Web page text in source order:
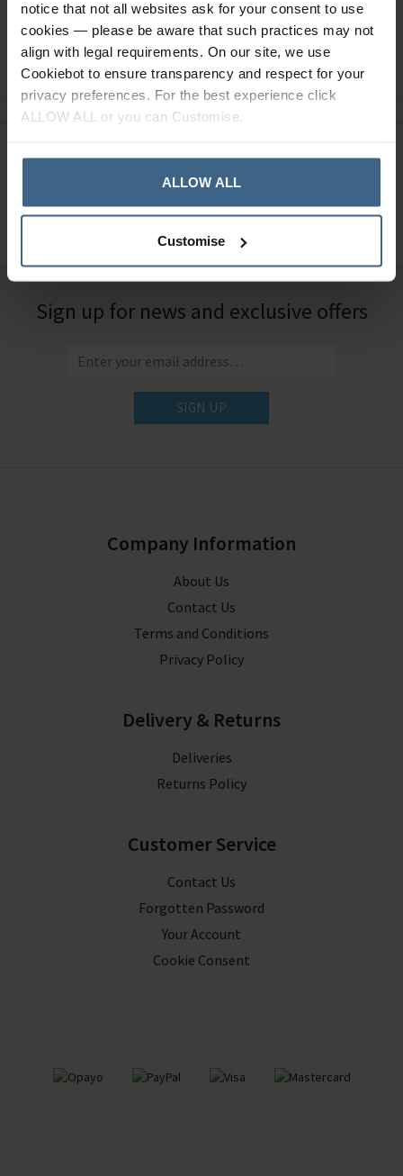
notice that not all websites ask for your consent to use
cookies — please be aware that such practices may not
align with legal requirements. On our site, we use
Cookiebot to ensure transparency and respect for your
privacy preferences. For the best experience click
ALLOW ALL or you can Customise.
ALLOW ALL
Customise
Ask a question
Need Help?Call our specialists on
01484 641010
Sign up for news and exclusive offers
SIGN UP
Company Information
About Us
Contact Us
Terms and Conditions
Privacy Policy
Delivery & Returns
Deliveries
Returns Policy
Customer Service
Contact Us
Forgotten Password
Your Account
Cookie Consent